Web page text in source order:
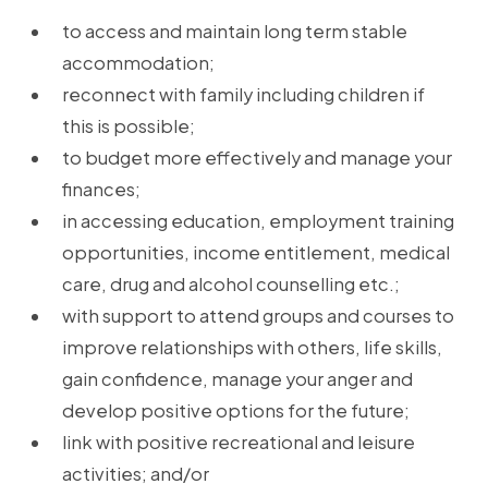
to access and maintain long term stable
accommodation;
reconnect with family including children if
this is possible;
to budget more effectively and manage your
finances;
in accessing education, employment training
opportunities, income entitlement, medical
care, drug and alcohol counselling etc.;
with support to attend groups and courses to
improve relationships with others, life skills,
gain confidence, manage your anger and
develop positive options for the future;
link with positive recreational and leisure
activities; and/or